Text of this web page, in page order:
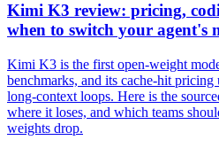
Kimi K3 review: pricing,
when to switch your agent's
Kimi K3 is the first open-weight
benchmarks, and its cache-hit pricing
long-context loops. Here is the
where it loses, and which teams
weights drop.